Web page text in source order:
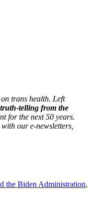
trans health. Left
telling from the
for the next 50 years.
our e-newsletters,
the Biden Administration,